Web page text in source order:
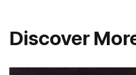
Discover